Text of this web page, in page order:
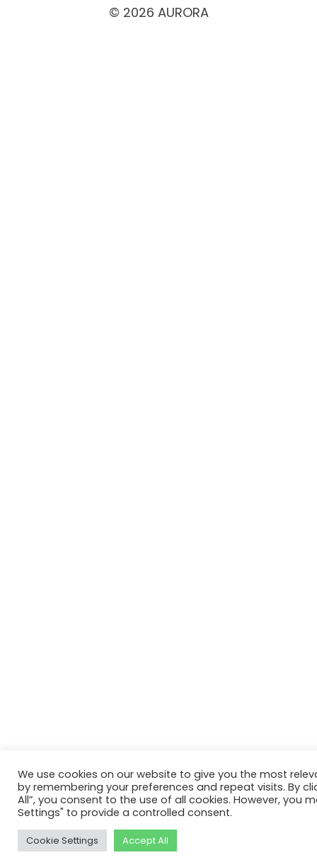
© 2026 AURORA
We use cookies on our website to give you the most
by remembering your preferences and repeat visits. By
All”, you consent to the use of all cookies. However, you
Settings" to provide a controlled consent.
Cookie Settings Accept All